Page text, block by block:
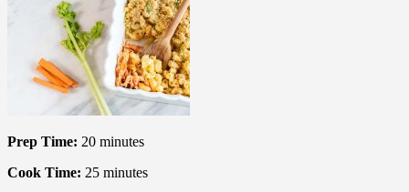
Prep Time: 20 minutes
Cook Time: 25 minutes